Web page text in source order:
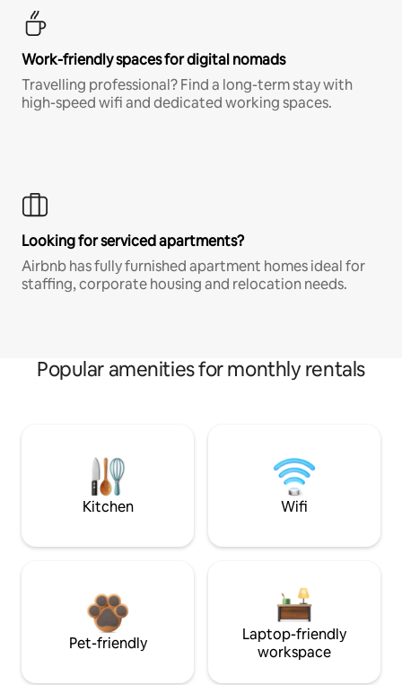
Work-friendly spaces for digital nomads
Travelling professional? Find a long-term stay with
high-speed wifi and dedicated working spaces.
Looking for serviced apartments?
Airbnb has fully furnished apartment homes ideal for
staffing, corporate housing and relocation needs.
Popular amenities for monthly rentals
Kitchen Wifi
Pet-friendly
Laptop-friendly
workspace